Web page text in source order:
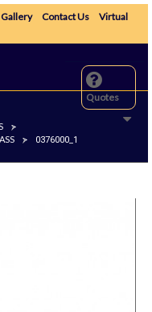
Gallery Contact Us
Virtual
Quotes
>
> 0376000_1